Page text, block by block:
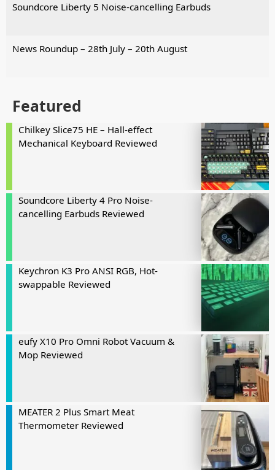
Soundcore Liberty 5 Noise-cancelling Earbuds
News Roundup – 28th July – 20th August
Featured
Chilkey Slice75 HE – Hall-effect
Mechanical Keyboard Reviewed
Soundcore Liberty 4 Pro Noise-
cancelling Earbuds Reviewed
Keychron K3 Pro ANSI RGB, Hot-
swappable Reviewed
eufy X10 Pro Omni Robot Vacuum &
Mop Reviewed
MEATER 2 Plus Smart Meat
Thermometer Reviewed